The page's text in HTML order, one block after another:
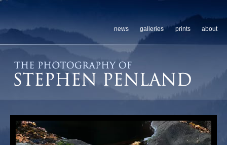
news galleries prints about